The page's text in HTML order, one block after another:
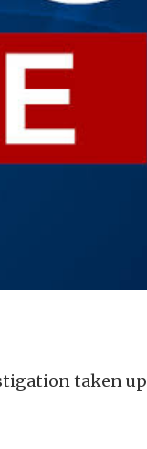
taken up